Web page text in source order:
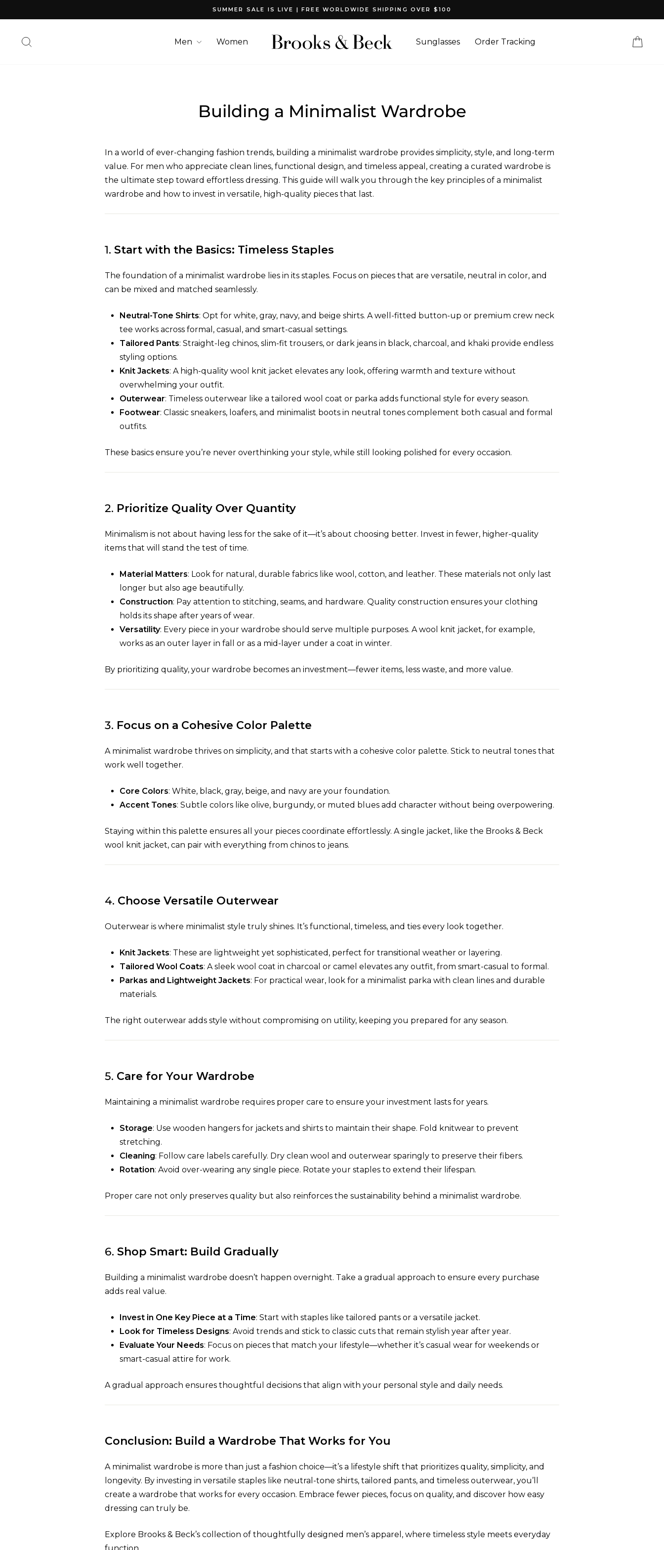
to
slideshow
SUMMER SALE IS LIVE | FREE WORLDWIDE SHIPPING OVER $100
Men Women Sunglasses Order Tracking
Building a Minimalist Wardrobe
In a world of ever-changing fashion trends, building a minimalist wardrobe provides simplicity, style, and long-term
value. For men who appreciate clean lines, functional design, and timeless appeal, creating a curated wardrobe is
the ultimate step toward effortless dressing. This guide will walk you through the key principles of a minimalist
wardrobe and how to invest in versatile, high-quality pieces that last.
1. Start with the Basics: Timeless Staples
The foundation of a minimalist wardrobe lies in its staples. Focus on pieces that are versatile, neutral in color, and
can be mixed and matched seamlessly.
Neutral-Tone Shirts: Opt for white, gray, navy, and beige shirts. A well-fitted button-up or premium crew neck
tee works across formal, casual, and smart-casual settings.
Tailored Pants: Straight-leg chinos, slim-fit trousers, or dark jeans in black, charcoal, and khaki provide endless
styling options.
Knit Jackets: A high-quality wool knit jacket elevates any look, offering warmth and texture without
overwhelming your outfit.
Outerwear: Timeless outerwear like a tailored wool coat or parka adds functional style for every season.
Footwear: Classic sneakers, loafers, and minimalist boots in neutral tones complement both casual and formal
outfits.
These basics ensure you’re never overthinking your style, while still looking polished for every occasion.
2. Prioritize Quality Over Quantity
Minimalism is not about having less for the sake of it—it’s about choosing better. Invest in fewer, higher-quality
items that will stand the test of time.
Material Matters: Look for natural, durable fabrics like wool, cotton, and leather. These materials not only last
longer but also age beautifully.
Construction: Pay attention to stitching, seams, and hardware. Quality construction ensures your clothing
holds its shape after years of wear.
Versatility: Every piece in your wardrobe should serve multiple purposes. A wool knit jacket, for example,
works as an outer layer in fall or as a mid-layer under a coat in winter.
By prioritizing quality, your wardrobe becomes an investment—fewer items, less waste, and more value.
3. Focus on a Cohesive Color Palette
A minimalist wardrobe thrives on simplicity, and that starts with a cohesive color palette. Stick to neutral tones that
work well together.
Core Colors: White, black, gray, beige, and navy are your foundation.
Accent Tones: Subtle colors like olive, burgundy, or muted blues add character without being overpowering.
Staying within this palette ensures all your pieces coordinate effortlessly. A single jacket, like the Brooks & Beck
wool knit jacket, can pair with everything from chinos to jeans.
4. Choose Versatile Outerwear
Outerwear is where minimalist style truly shines. It’s functional, timeless, and ties every look together.
Knit Jackets: These are lightweight yet sophisticated, perfect for transitional weather or layering.
Tailored Wool Coats: A sleek wool coat in charcoal or camel elevates any outfit, from smart-casual to formal.
Parkas and Lightweight Jackets: For practical wear, look for a minimalist parka with clean lines and durable
materials.
The right outerwear adds style without compromising on utility, keeping you prepared for any season.
5. Care for Your Wardrobe
Maintaining a minimalist wardrobe requires proper care to ensure your investment lasts for years.
Storage: Use wooden hangers for jackets and shirts to maintain their shape. Fold knitwear to prevent
stretching.
Cleaning: Follow care labels carefully. Dry clean wool and outerwear sparingly to preserve their fibers.
Rotation: Avoid over-wearing any single piece. Rotate your staples to extend their lifespan.
Proper care not only preserves quality but also reinforces the sustainability behind a minimalist wardrobe.
6. Shop Smart: Build Gradually
Building a minimalist wardrobe doesn’t happen overnight. Take a gradual approach to ensure every purchase
adds real value.
Invest in One Key Piece at a Time: Start with staples like tailored pants or a versatile jacket.
Look for Timeless Designs: Avoid trends and stick to classic cuts that remain stylish year after year.
Evaluate Your Needs: Focus on pieces that match your lifestyle—whether it’s casual wear for weekends or
smart-casual attire for work.
A gradual approach ensures thoughtful decisions that align with your personal style and daily needs.
Conclusion: Build a Wardrobe That Works for You
A minimalist wardrobe is more than just a fashion choice—it’s a lifestyle shift that prioritizes quality, simplicity, and
longevity. By investing in versatile staples like neutral-tone shirts, tailored pants, and timeless outerwear, you’ll
create a wardrobe that works for every occasion. Embrace fewer pieces, focus on quality, and discover how easy
dressing can truly be.
Explore Brooks & Beck’s collection of thoughtfully designed men’s apparel, where timeless style meets everyday